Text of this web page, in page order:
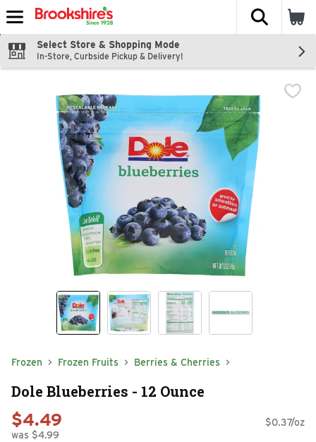
Skip header to page content
The
Select Store & Shopping Mode
In-Store, Curbside Pickup & Delivery!
Frozen Frozen Fruits Berries & Cherries
Dole Blueberries - 12 Ounce
$4.49
was $4.99
$0.37/oz